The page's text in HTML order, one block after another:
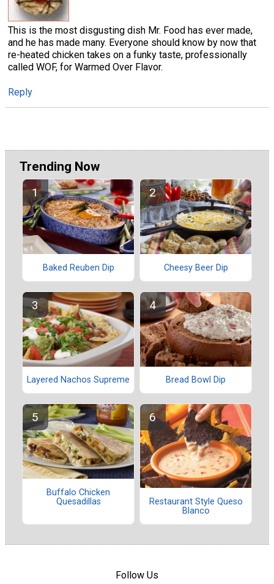
This is the most disgusting dish Mr. Food has ever made,
and he has made many. Everyone should know by now that
re-heated chicken takes on a funky taste, professionally
called WOF, for Warmed Over Flavor.
Reply
Trending Now
Baked Reuben Dip Cheesy Beer Dip
Layered Nachos Supreme Bread Bowl Dip
Buffalo Chicken
Quesadillas
Restaurant Style Queso
Blanco
Follow Us